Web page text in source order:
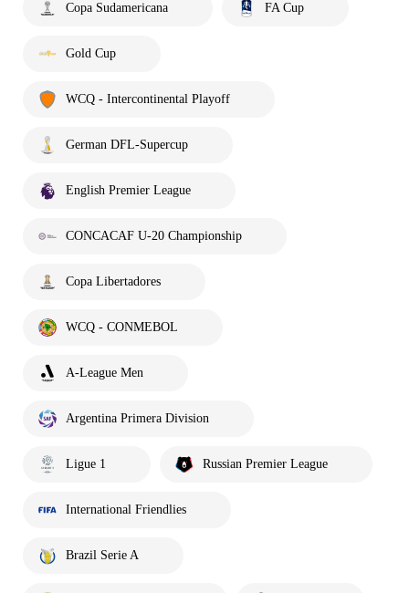
Copa Sudamericana FA Cup
Gold Cup
WCQ - Intercontinental Playoff
German DFL-Supercup
English Premier League
CONCACAF U-20 Championship
Copa Libertadores
WCQ - CONMEBOL
A-League Men
Argentina Primera Division
Ligue 1 Russian Premier League
International Friendlies
Brazil Serie A